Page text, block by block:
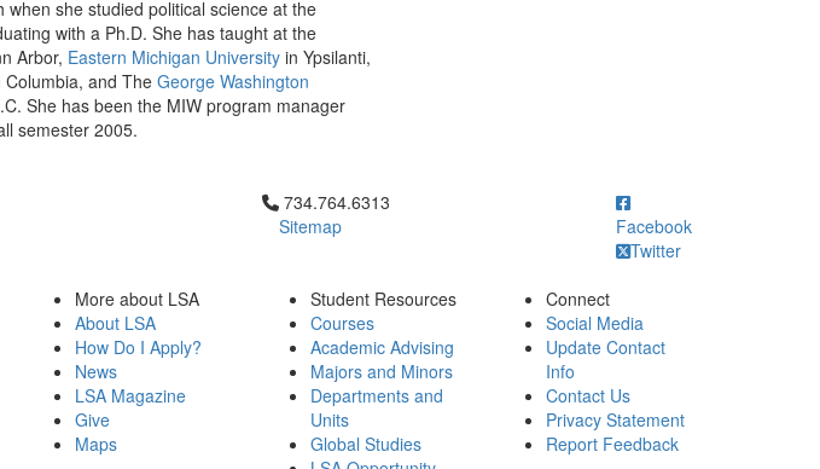
when she studied political science at the
with a Ph.D. She has taught at the
Arbor, Eastern Michigan University in Ypsilanti,
and TheGeorge Washington
She has been the MIW program manager
semester 2005.
Click to call 734.764.6313
734.764.6313
Sitemap
Facebook
Twitter
More about LSA
About LSA
How Do I Apply?
News
LSA Magazine
Give
Maps
Student Resources
Courses
Academic Advising
Majors and Minors
Departments and
Units
Global Studies
Connect
Social Media
Update Contact
Info
Contact Us
Privacy Statement
Report Feedback